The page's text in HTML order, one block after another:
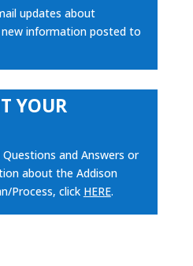
updates about
information posted to
YOUR
and Answers or
about the Addison
Process, click HERE.